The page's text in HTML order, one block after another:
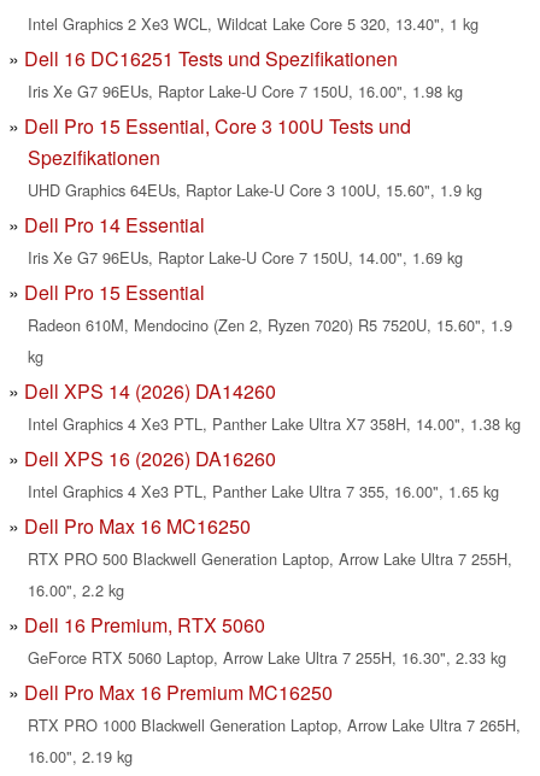
Intel Graphics 2 Xe3 WCL, Wildcat Lake Core 5 320, 13.40", 1 kg
Dell 16 DC16251 Tests und Spezifikationen
Iris Xe G7 96EUs, Raptor Lake-U Core 7 150U, 16.00", 1.98 kg
Dell Pro 15 Essential, Core 3 100U Tests und
Spezifikationen
UHD Graphics 64EUs, Raptor Lake-U Core 3 100U, 15.60", 1.9 kg
Dell Pro 14 Essential
Iris Xe G7 96EUs, Raptor Lake-U Core 7 150U, 14.00", 1.69 kg
Dell Pro 15 Essential
Radeon 610M, Mendocino (Zen 2, Ryzen 7020) R5 7520U, 15.60", 1.9
kg
Dell XPS 14 (2026) DA14260
Intel Graphics 4 Xe3 PTL, Panther Lake Ultra X7 358H, 14.00", 1.38 kg
Dell XPS 16 (2026) DA16260
Intel Graphics 4 Xe3 PTL, Panther Lake Ultra 7 355, 16.00", 1.65 kg
Dell Pro Max 16 MC16250
RTX PRO 500 Blackwell Generation Laptop, Arrow Lake Ultra 7 255H,
16.00", 2.2 kg
Dell 16 Premium, RTX 5060
GeForce RTX 5060 Laptop, Arrow Lake Ultra 7 255H, 16.30", 2.33 kg
Dell Pro Max 16 Premium MC16250
RTX PRO 1000 Blackwell Generation Laptop, Arrow Lake Ultra 7 265H,
16.00", 2.19 kg